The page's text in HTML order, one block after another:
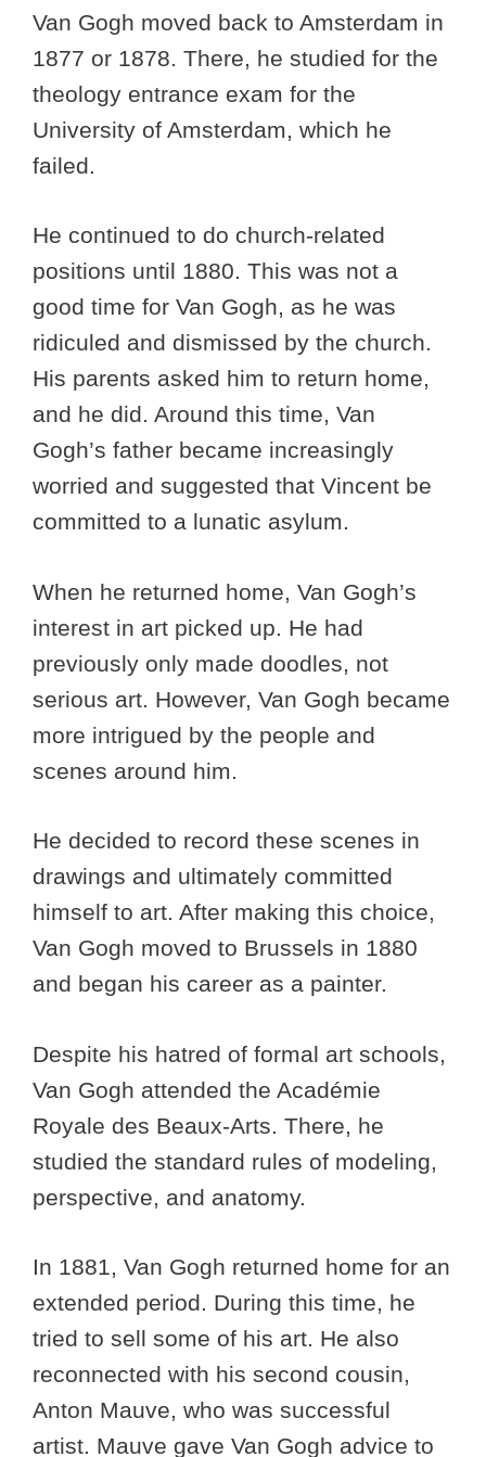
Van Gogh moved back to Amsterdam in
1877 or 1878. There, he studied for the
theology entrance exam for the
University of Amsterdam, which he
failed.
He continued to do church-related
positions until 1880. This was not a
good time for Van Gogh, as he was
ridiculed and dismissed by the church.
His parents asked him to return home,
and he did. Around this time, Van
Gogh’s father became increasingly
worried and suggested that Vincent be
committed to a lunatic asylum.
When he returned home, Van Gogh’s
interest in art picked up. He had
previously only made doodles, not
serious art. However, Van Gogh became
more intrigued by the people and
scenes around him.
He decided to record these scenes in
drawings and ultimately committed
himself to art. After making this choice,
Van Gogh moved to Brussels in 1880
and began his career as a painter.
Despite his hatred of formal art schools,
Van Gogh attended the Académie
Royale des Beaux-Arts. There, he
studied the standard rules of modeling,
perspective, and anatomy.
In 1881, Van Gogh returned home for an
extended period. During this time, he
tried to sell some of his art. He also
reconnected with his second cousin,
Anton Mauve, who was successful
artist. Mauve gave Van Gogh advice to